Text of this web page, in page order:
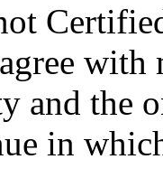
with
and the
in